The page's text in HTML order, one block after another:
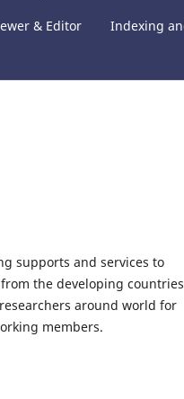
& Editor Indexing
supports and services to
the developing
around world for
members.